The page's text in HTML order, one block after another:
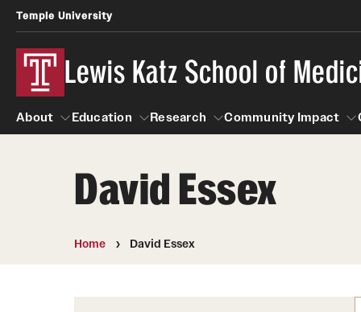
Temple University
Lewis Katz School of
About
About
Education
Education
Research
Research
Community Impact
Community
David Essex
Home David Essex